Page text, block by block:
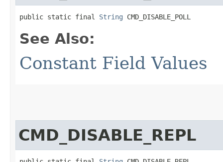
public static final String CMD_DISABLE_POLL
See Also:
Constant Field Values
CMD_DISABLE_REPL